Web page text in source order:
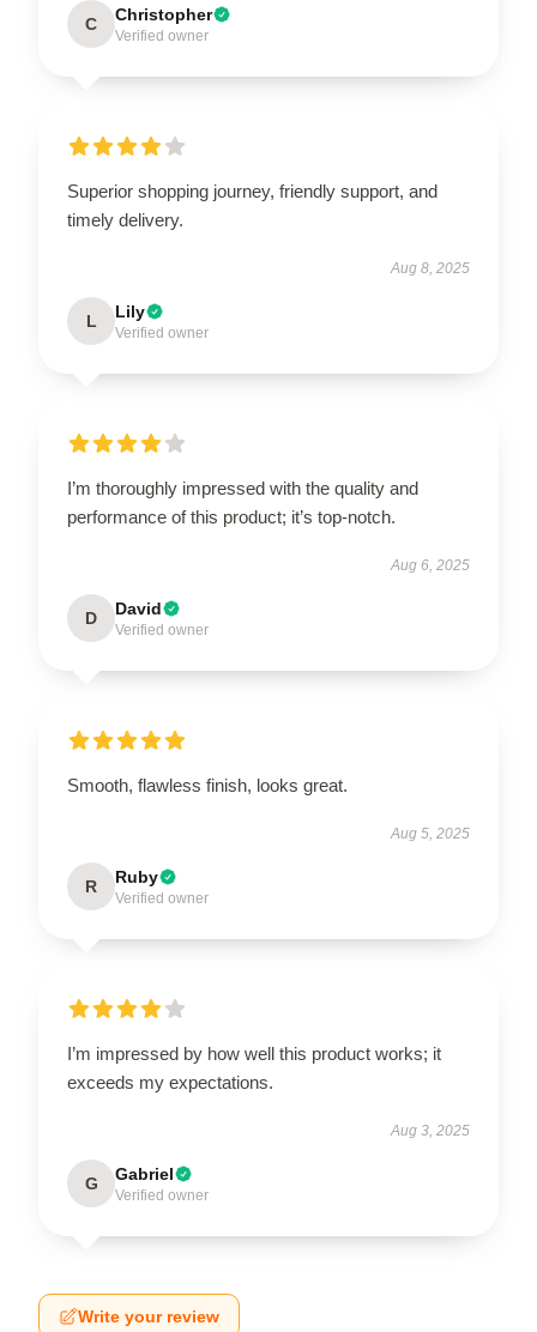
C Christopher
Verified owner
Superior shopping journey, friendly support, and
timely delivery.
Aug 8, 2025
L Lily
Verified owner
I’m thoroughly impressed with the quality and
performance of this product; it’s top-notch.
Aug 6, 2025
D David
Verified owner
Smooth, flawless finish, looks great.
Aug 5, 2025
R Ruby
Verified owner
I’m impressed by how well this product works; it
exceeds my expectations.
Aug 3, 2025
G Gabriel
Verified owner
Write your review